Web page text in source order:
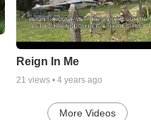
Reign In Me
21 views • 4 years ago
More Videos